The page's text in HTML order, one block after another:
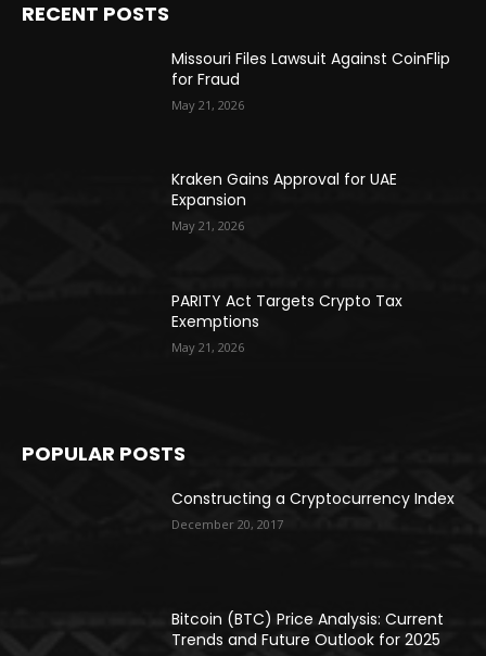
RECENT POSTS
Missouri Files Lawsuit Against CoinFlip
for Fraud
May 21, 2026
Kraken Gains Approval for UAE
Expansion
May 21, 2026
PARITY Act Targets Crypto Tax
Exemptions
May 21, 2026
POPULAR POSTS
Constructing a Cryptocurrency Index
December 20, 2017
Bitcoin (BTC) Price Analysis: Current
Trends and Future Outlook for 2025